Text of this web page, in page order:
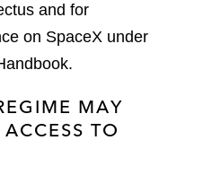
and for
on SpaceX under
MAY
TO